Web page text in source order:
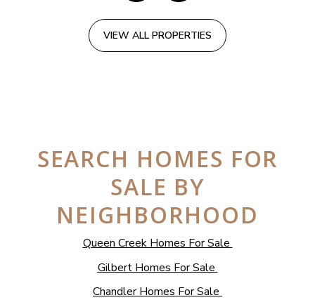
VIEW ALL PROPERTIES
SEARCH HOMES FOR
SALE BY
NEIGHBORHOOD
Queen Creek Homes For Sale
Gilbert Homes For Sale
Chandler Homes For Sale